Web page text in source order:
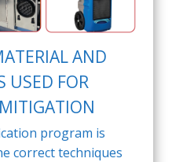
AND
USED FOR
program is
correct techniques